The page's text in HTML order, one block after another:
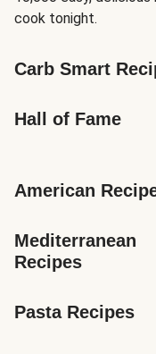
cook tonight.
Carb Smart
Hall of Fame
American
Mediterranean
Recipes
Pasta Recipes